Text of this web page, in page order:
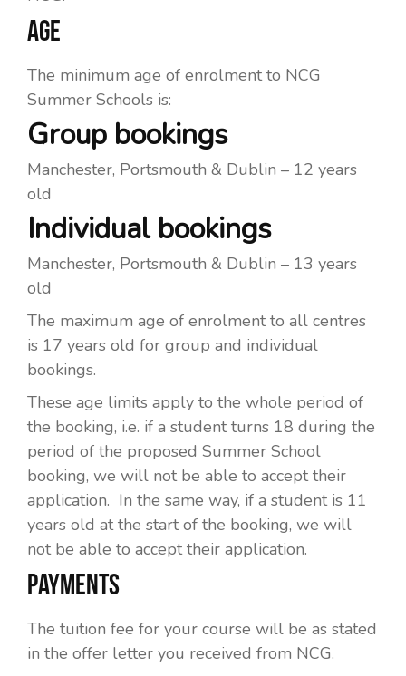
AGE
The minimum age of enrolment to NCG
Summer Schools is:
Group bookings
Manchester, Portsmouth & Dublin – 12 years
old
Individual bookings
Manchester, Portsmouth & Dublin – 13 years
old
The maximum age of enrolment to all centres
is 17 years old for group and individual
bookings.
These age limits apply to the whole period of
the booking, i.e. if a student turns 18 during the
period of the proposed Summer School
booking, we will not be able to accept their
application. In the same way, if a student is 11
years old at the start of the booking, we will
not be able to accept their application.
PAYMENTS
The tuition fee for your course will be as stated
in the offer letter you received from NCG.